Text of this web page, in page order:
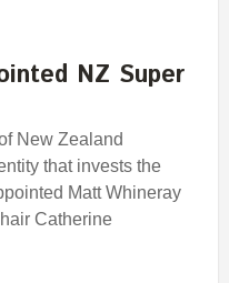
NZ Super
New Zealand
that invests the
Matt Whineray
Catherine